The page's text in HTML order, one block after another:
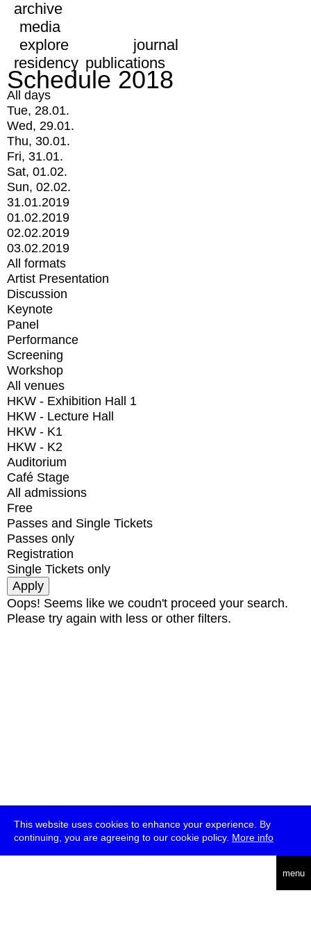
This website uses cookies to enhance your experience. By
continuing, you are agreeing to our cookie policy. More info
menu
archive
media
explore
journal
residency publications
Schedule 2018
All days
Tue, 28.01.
Wed, 29.01.
Thu, 30.01.
Fri, 31.01.
Sat, 01.02.
Sun, 02.02.
31.01.2019
01.02.2019
02.02.2019
03.02.2019
All formats
Artist Presentation
Discussion
Keynote
Panel
Performance
Screening
Workshop
All venues
HKW - Exhibition Hall 1
HKW - Lecture Hall
HKW - K1
HKW - K2
Auditorium
Café Stage
All admissions
Free
Passes and Single Tickets
Passes only
Registration
Single Tickets only
Oops! Seems like we coudn't proceed your search.
Please try again with less or other filters.